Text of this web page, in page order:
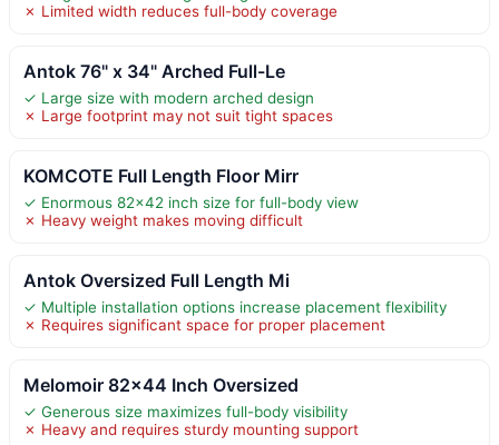
✗ Limited width reduces full-body coverage
Antok 76" x 34" Arched Full-Le
✓ Large size with modern arched design
✗ Large footprint may not suit tight spaces
KOMCOTE Full Length Floor Mirr
✓ Enormous 82×42 inch size for full-body view
✗ Heavy weight makes moving difficult
Antok Oversized Full Length Mi
✓ Multiple installation options increase placement flexibility
✗ Requires significant space for proper placement
Melomoir 82×44 Inch Oversized
✓ Generous size maximizes full-body visibility
✗ Heavy and requires sturdy mounting support